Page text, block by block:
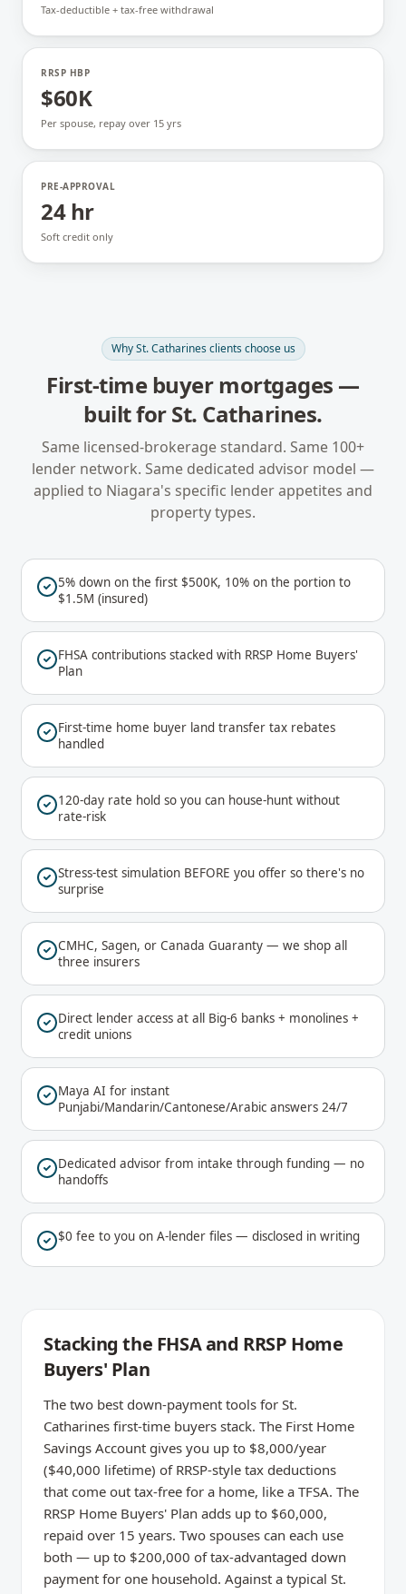
Tax-deductible + tax-free withdrawal
RRSP HBP
$60K
Per spouse, repay over 15 yrs
PRE-APPROVAL
24 hr
Soft credit only
WhySt. Catharines clients choose us
First-time buyer mortgages —
built forSt. Catharines.
Same licensed-brokerage standard. Same 100+
lender network. Same dedicated advisor model —
applied to Niagara's specific lender appetites and
property types.
5% down on the first $500K, 10% on the portion to
$1.5M (insured)
FHSA contributions stacked with RRSP Home Buyers'
Plan
First-time home buyer land transfer tax rebates
handled
120-day rate hold so you can house-hunt without
rate-risk
Stress-test simulation BEFORE you offer so there's no
surprise
CMHC, Sagen, or Canada Guaranty — we shop all
three insurers
Direct lender access at all Big-6 banks + monolines +
credit unions
Maya AI for instant
Punjabi/Mandarin/Cantonese/Arabic answers 24/7
Dedicated advisor from intake through funding — no
handoffs
$0 fee to you on A-lender files — disclosed in writing
Stacking the FHSA and RRSP Home
Buyers' Plan
The two best down-payment tools for St.
Catharines first-time buyers stack. The First Home
Savings Account gives you up to $8,000/year
($40,000 lifetime) of RRSP-style tax deductions
that come out tax-free for a home, like a TFSA. The
RRSP Home Buyers' Plan adds up to $60,000,
repaid over 15 years. Two spouses can each use
both — up to $200,000 of tax-advantaged down
payment for one household. Against a typical St.